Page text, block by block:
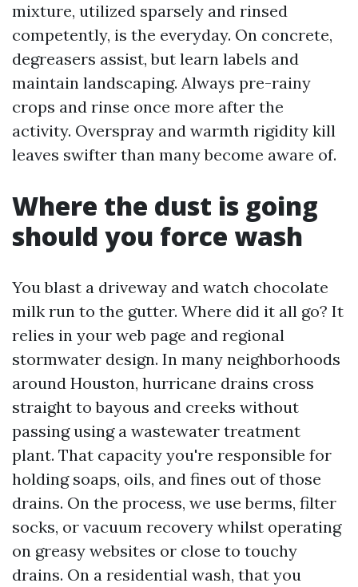
mixture, utilized sparsely and rinsed
competently, is the everyday. On concrete,
degreasers assist, but learn labels and
maintain landscaping. Always pre-rainy
crops and rinse once more after the
activity. Overspray and warmth rigidity kill
leaves swifter than many become aware of.
Where the dust is going
should you force wash
You blast a driveway and watch chocolate
milk run to the gutter. Where did it all go? It
relies in your web page and regional
stormwater design. In many neighborhoods
around Houston, hurricane drains cross
straight to bayous and creeks without
passing using a wastewater treatment
plant. That capacity you're responsible for
holding soaps, oils, and fines out of those
drains. On the process, we use berms, filter
socks, or vacuum recovery whilst operating
on greasy websites or close to touchy
drains. On a residential wash, that you